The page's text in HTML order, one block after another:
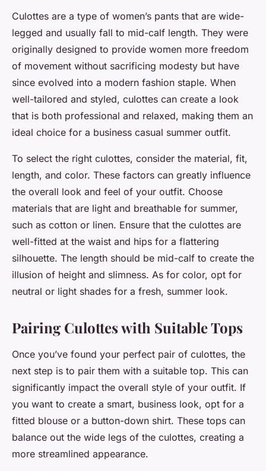
Culottes are a type of women’s pants that are wide-
legged and usually fall to mid-calf length. They were
originally designed to provide women more freedom
of movement without sacrificing modesty but have
since evolved into a modern fashion staple. When
well-tailored and styled, culottes can create a look
that is both professional and relaxed, making them an
ideal choice for a business casual summer outfit.
To select the right culottes, consider the material, fit,
length, and color. These factors can greatly influence
the overall look and feel of your outfit. Choose
materials that are light and breathable for summer,
such as cotton or linen. Ensure that the culottes are
well-fitted at the waist and hips for a flattering
silhouette. The length should be mid-calf to create the
illusion of height and slimness. As for color, opt for
neutral or light shades for a fresh, summer look.
Pairing Culottes with Suitable Tops
Once you’ve found your perfect pair of culottes, the
next step is to pair them with a suitable top. This can
significantly impact the overall style of your outfit. If
you want to create a smart, business look, opt for a
fitted blouse or a button-down shirt. These tops can
balance out the wide legs of the culottes, creating a
more streamlined appearance.